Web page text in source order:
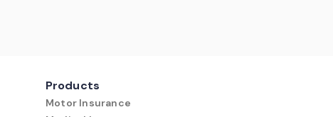
Products
Motor Insurance